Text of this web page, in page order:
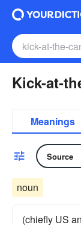
Kick-at-
Meanings
Source
noun
(chiefly US